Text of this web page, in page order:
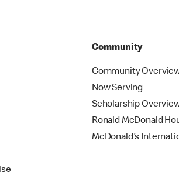
Community
Community
Now Serving
Scholarship
Ronald McDonald
McDonald’s